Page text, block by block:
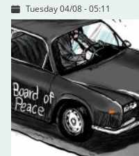
Tuesday 04/08 - 05:11